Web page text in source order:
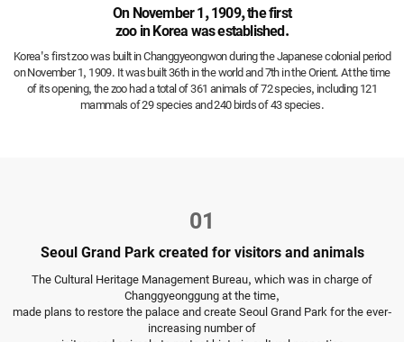
On November 1, 1909, the first
zoo in Korea was established.
Korea's first zoo was built in Changgyeongwon during the Japanese colonial period
on November 1, 1909. It was built 36th in the world and 7th in the Orient.At the time
of its opening, the zoo had a total of 361 animals of 72 species, including 121
mammals of 29 species and 240 birds of 43 species.
01
Seoul Grand Park created for visitors and animals
The Cultural Heritage Management Bureau, which was in charge of
Changgyeonggung at the time,
made plans to restore the palace and create Seoul Grand Park for the ever-
increasing number of